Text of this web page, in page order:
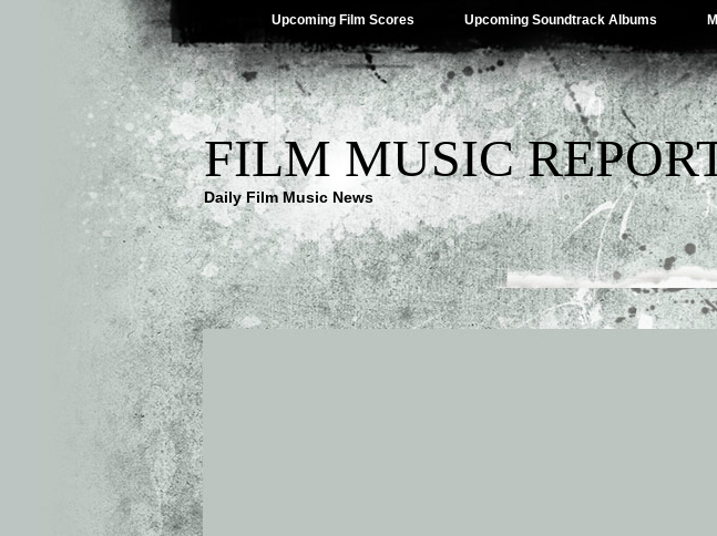
Upcoming Film Scores Upcoming Soundtrack Albums
FILM MUSIC
Daily Film Music News